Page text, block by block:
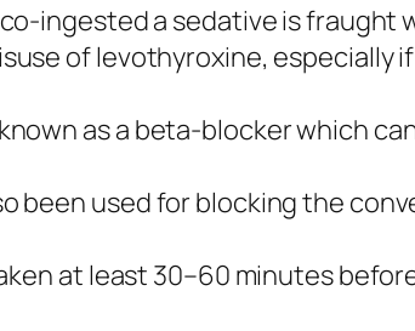
ingested a sedative is fraught
of levothyroxine, especially
as a beta-blocker which
used for blocking the
at least 30–60 minutes